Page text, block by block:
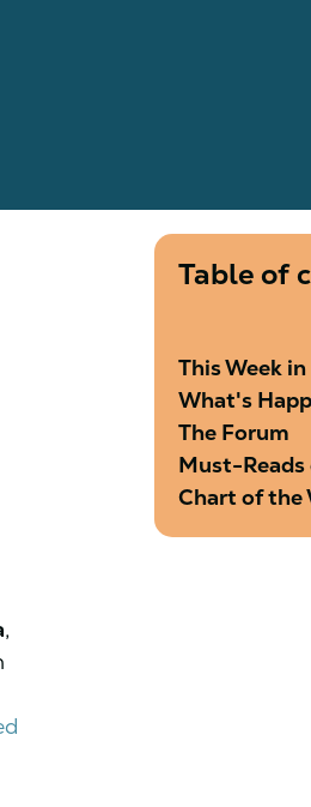
,
Table of
This Week
What's
The Forum
Must-Reads
Chart of the